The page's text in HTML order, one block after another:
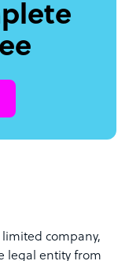
company,
legal entity from